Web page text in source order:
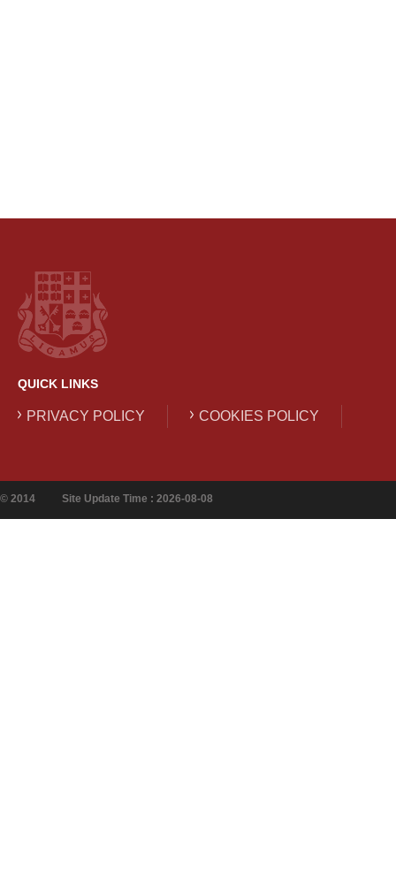
QUICK LINKS
PRIVACY POLICY COOKIES POLICY
© 2014 Site Update Time : 2026-08-08